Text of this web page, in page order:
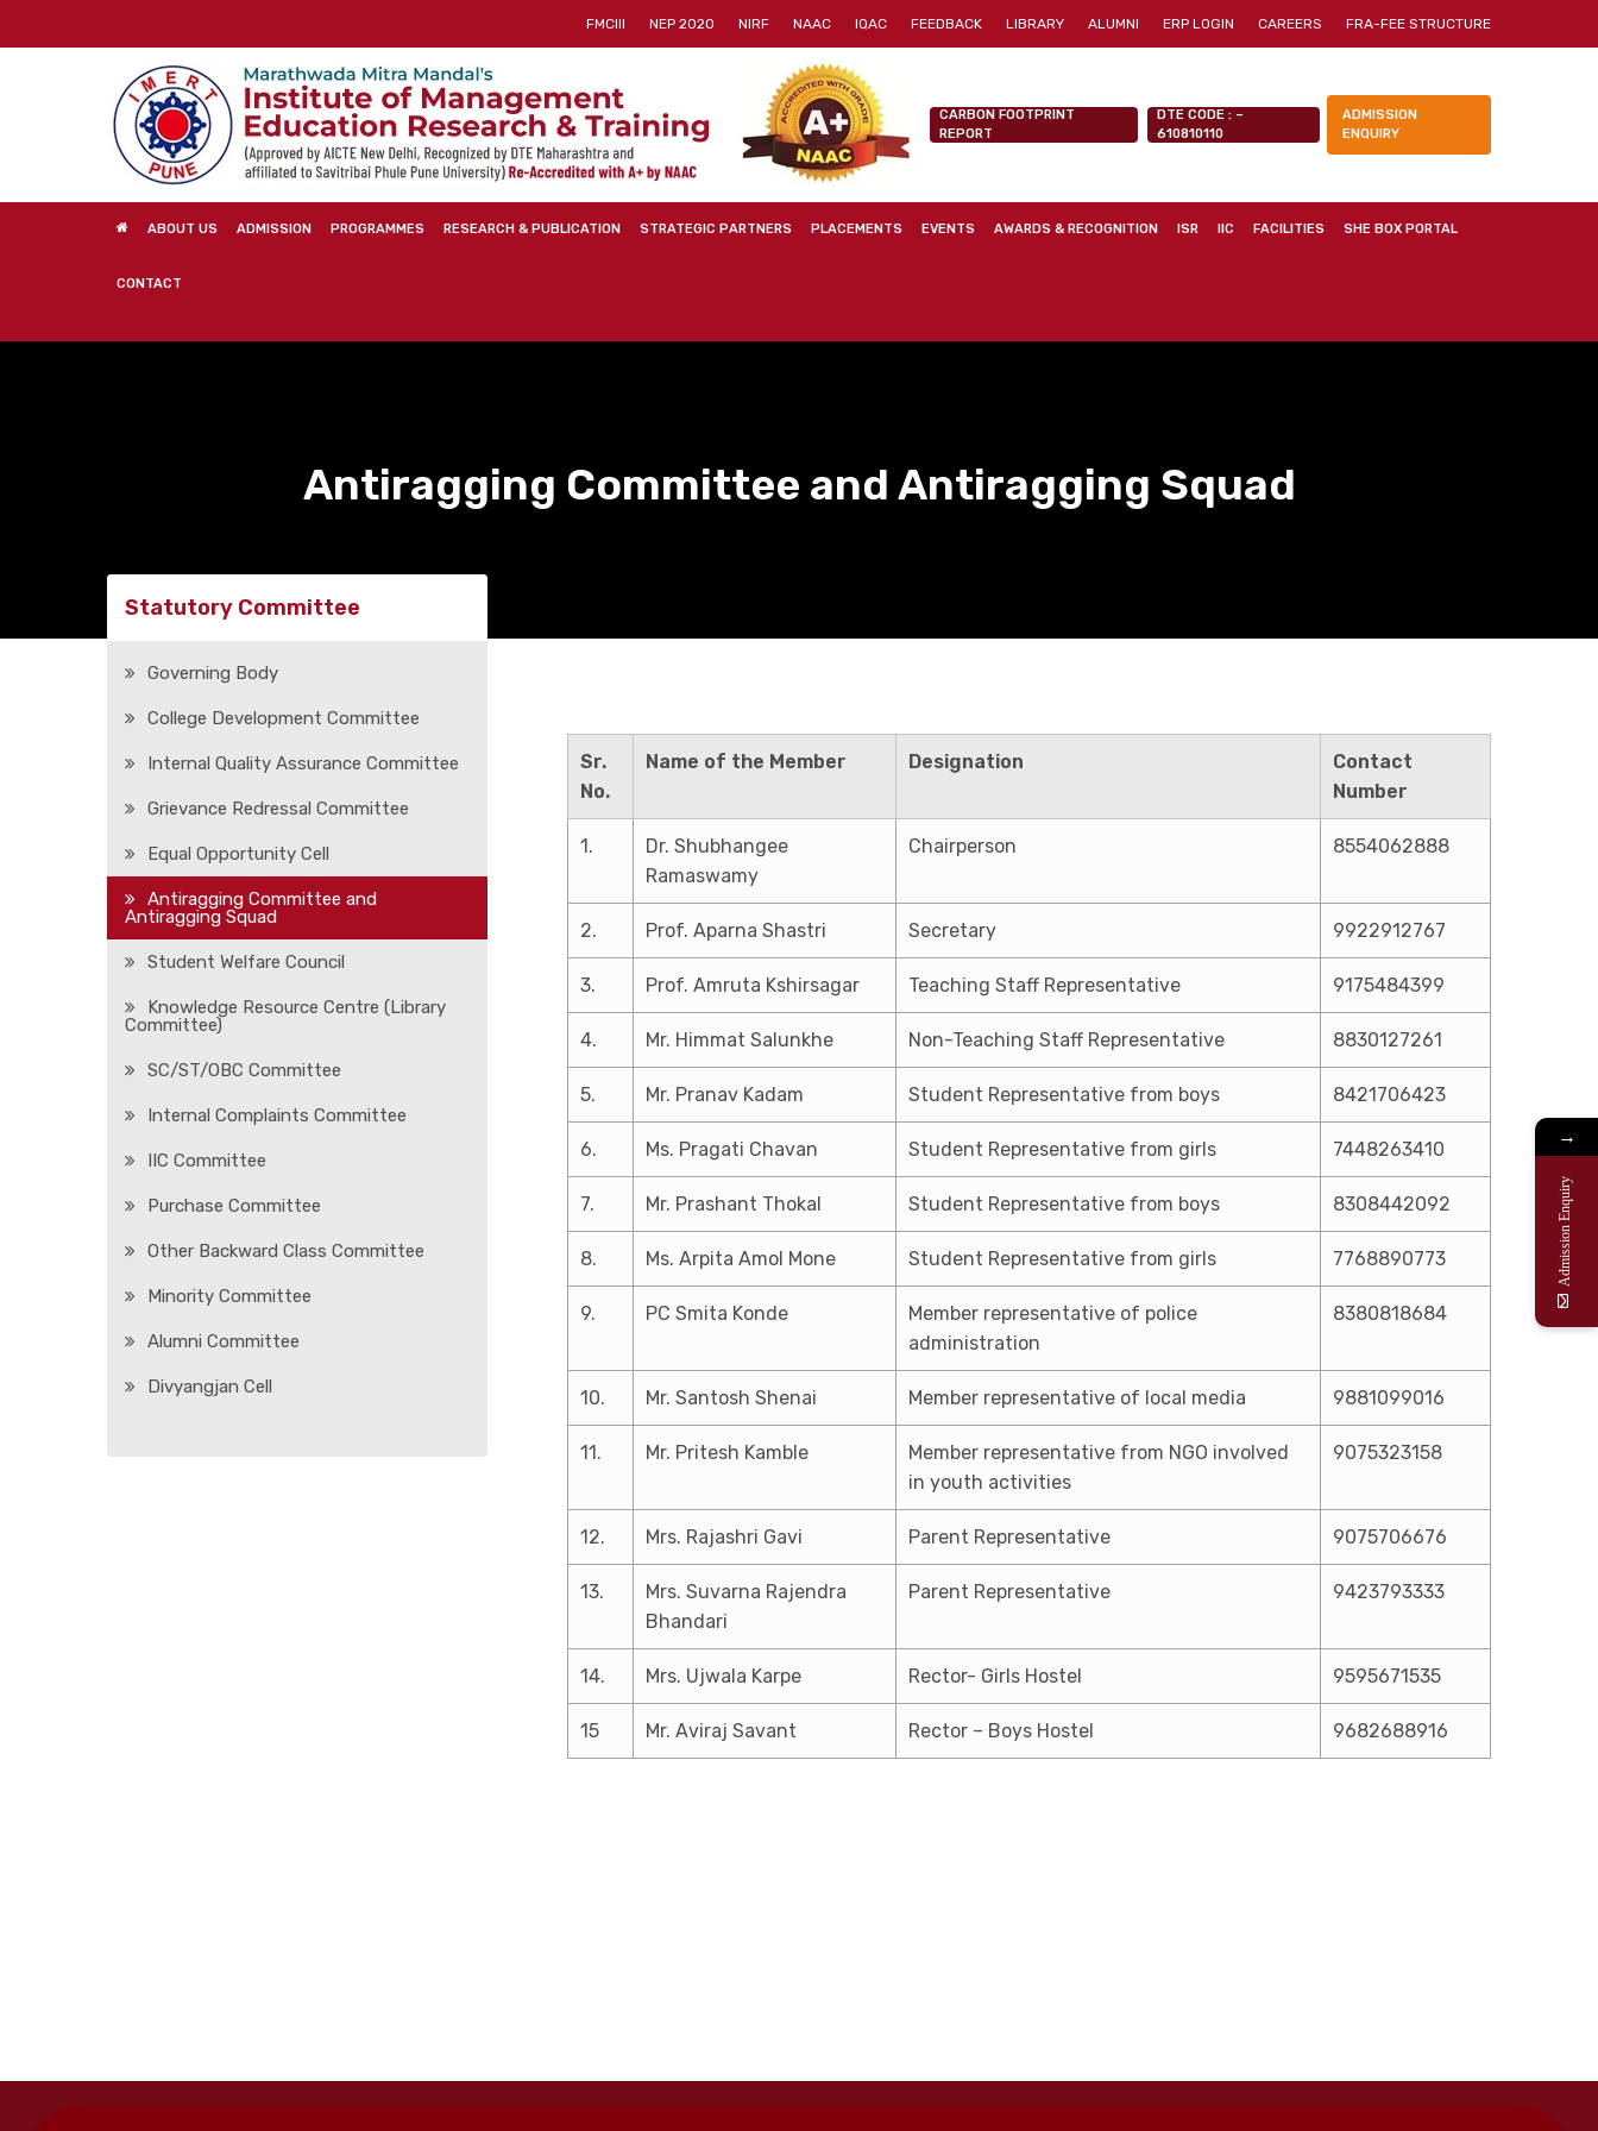
to
FMCIII NEP 2020 NIRF NAAC IQAC FEEDBACK LIBRARY ALUMNI ERP LOGIN CAREERS FRA-FEE STRUCTURE
CARBON FOOTPRINT
REPORT
DTE CODE : –
610810110
ADMISSION
ENQUIRY
ABOUT US ADMISSION PROGRAMMES RESEARCH & PUBLICATION STRATEGIC PARTNERS PLACEMENTS EVENTS AWARDS & RECOGNITION ISR IIC FACILITIES SHE BOX PORTAL
CONTACT
Antiragging Committee and Antiragging Squad
Sr.
No.
Name of the Member Designation
Contact
Number
1.
Dr. Shubhangee
Ramaswamy
Chairperson 8554062888
2. Prof. Aparna Shastri Secretary 9922912767
3. Prof. Amruta Kshirsagar Teaching Staff Representative 9175484399
4. Mr. Himmat Salunkhe Non-Teaching Staff Representative 8830127261
5. Mr. Pranav Kadam Student Representative from boys 8421706423
6. Ms. Pragati Chavan Student Representative from girls 7448263410
7. Mr. Prashant Thokal Student Representative from boys 8308442092
8. Ms. Arpita Amol Mone Student Representative from girls 7768890773
9. PC Smita Konde
Member representative of police
administration
8380818684
10. Mr. Santosh Shenai Member representative of local media 9881099016
11. Mr. Pritesh Kamble
Member representative from NGO involved
in youth activities
9075323158
12. Mrs. Rajashri Gavi Parent Representative 9075706676
13.
Mrs. Suvarna Rajendra
Bhandari
Parent Representative 9423793333
14. Mrs. Ujwala Karpe Rector- Girls Hostel 9595671535
15 Mr. Aviraj Savant Rector – Boys Hostel 9682688916
Statutory Committee
Governing Body
College Development Committee
Internal Quality Assurance Committee
Grievance Redressal Committee
Equal Opportunity Cell
Antiragging Committee and
Antiragging Squad
Student Welfare Council
Knowledge Resource Centre (Library
Committee)
SC/ST/OBC Committee
Internal Complaints Committee
IIC Committee
Purchase Committee
Other Backward Class Committee
Minority Committee
Alumni Committee
Divyangjan Cell
→
Admission Enquiry